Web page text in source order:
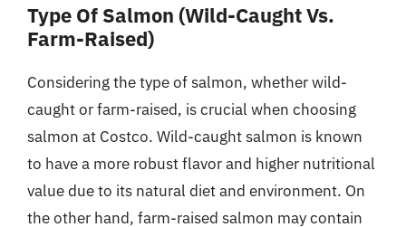
Type Of Salmon (Wild-Caught Vs.
Farm-Raised)
Considering the type of salmon, whether wild-
caught or farm-raised, is crucial when choosing
salmon at Costco. Wild-caught salmon is known
to have a more robust flavor and higher nutritional
value due to its natural diet and environment. On
the other hand, farm-raised salmon may contain